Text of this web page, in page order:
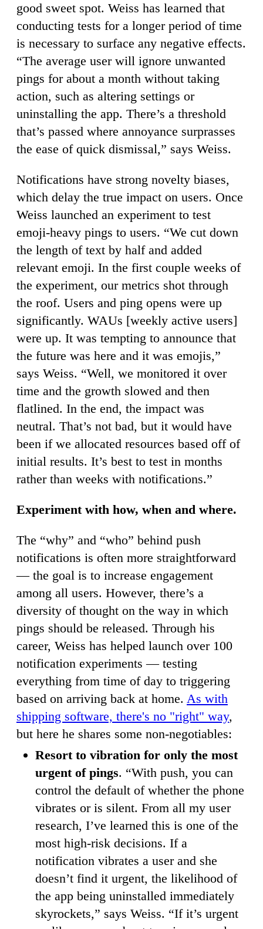
good sweet spot. Weiss has learned that
conducting tests for a longer period of time
is necessary to surface any negative effects.
“The average user will ignore unwanted
pings for about a month without taking
action, such as altering settings or
uninstalling the app. There’s a threshold
that’s passed where annoyance surprasses
the ease of quick dismissal,” says Weiss.
Notifications have strong novelty biases,
which delay the true impact on users. Once
Weiss launched an experiment to test
emoji-heavy pings to users. “We cut down
the length of text by half and added
relevant emoji. In the first couple weeks of
the experiment, our metrics shot through
the roof. Users and ping opens were up
significantly. WAUs [weekly active users]
were up. It was tempting to announce that
the future was here and it was emojis,”
says Weiss. “Well, we monitored it over
time and the growth slowed and then
flatlined. In the end, the impact was
neutral. That’s not bad, but it would have
been if we allocated resources based off of
initial results. It’s best to test in months
rather than weeks with notifications.”
Experiment with how, when and where.
The “why” and “who” behind push
notifications is often more straightforward
— the goal is to increase engagement
among all users. However, there’s a
diversity of thought on the way in which
pings should be released. Through his
career, Weiss has helped launch over 100
notification experiments — testing
everything from time of day to triggering
based on arriving back at home. As with
shipping software, there's no "right" way,
but here he shares some non-negotiables:
Resort to vibration for only the most
urgent of pings. “With push, you can
control the default of whether the phone
vibrates or is silent. From all my user
research, I’ve learned this is one of the
most high-risk decisions. If a
notification vibrates a user and she
doesn’t find it urgent, the likelihood of
the app being uninstalled immediately
skyrockets,” says Weiss. “If it’s urgent